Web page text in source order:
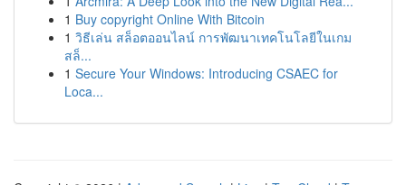
1 Buy copyright Online With Bitcoin
1 วิธีเล่น สล็อตออนไลน์ การพัฒนาเทคโนโลยีในเกม
สล็...
1 Secure Your Windows: Introducing CSAEC for
Loca...